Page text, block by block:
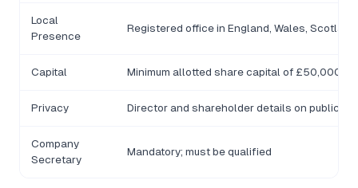
Local
Presence
Registered office in England, Wales,
Capital Minimum allotted share capital of £50,000;
Privacy Director and shareholder details on public
Company
Secretary
Mandatory; must be qualified